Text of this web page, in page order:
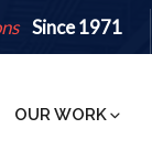
Since 1971
OUR WORK